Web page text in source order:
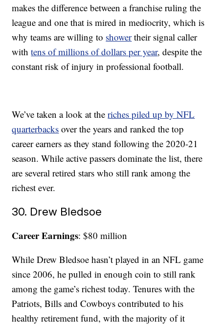
makes the difference between a franchise ruling the
league and one that is mired in mediocrity, which is
why teams are willing to showertheir signal caller
withtens of millions of dollars per year, despite the
constant risk of injury in professional football.
We’ve taken a look at theriches piled up by NFL
quarterbacks over the years and ranked the top
career earners as they stand following the 2020-21
season. While active passers dominate the list, there
are several retired stars who still rank among the
richest ever.
30. Drew Bledsoe
Career Earnings: $80 million
While Drew Bledsoe hasn’t played in an NFL game
since 2006, he pulled in enough coin to still rank
among the game’s richest today. Tenures with the
Patriots, Bills and Cowboys contributed to his
healthy retirement fund, with the majority of it